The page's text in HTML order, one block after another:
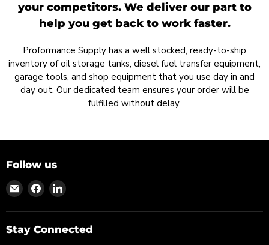
your competitors. We deliver our part to
help you get back to work faster.
Proformance Supply has a well stocked, ready-to-ship
inventory of oil storage tanks, diesel fuel transfer equipment,
garage tools, and shop equipment that you use day in and
day out. Our dedicated team ensures your order will be
fulfilled without delay.
Follow us
Find
on
Email
Find
on
Facebook
Find
on
LinkedIn
Stay Connected